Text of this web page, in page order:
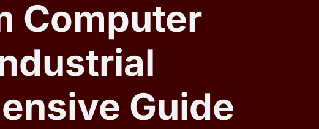
AI Face Redactor
Quick OCR
Computer
Guide